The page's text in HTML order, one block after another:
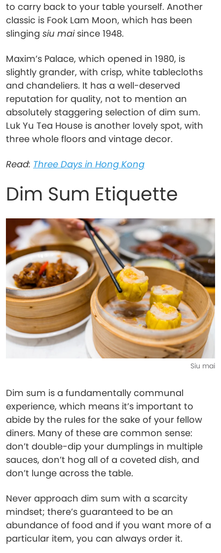
to carry back to your table yourself. Another
classic is Fook Lam Moon, which has been
slinging siu maisince 1948.
Maxim’s Palace, which opened in 1980, is
slightly grander, with crisp, white tablecloths
and chandeliers. It has a well-deserved
reputation for quality, not to mention an
absolutely staggering selection of dim sum.
Luk Yu Tea House is another lovely spot, with
three whole floors and vintage decor.
Read: Three Days in Hong Kong
Dim Sum Etiquette
Siu mai
Dim sum is a fundamentally communal
experience, which means it’s important to
abide by the rules for the sake of your fellow
diners. Many of these are common sense:
don’t double-dip your dumplings in multiple
sauces, don’t hog all of a coveted dish, and
don’t lunge across the table.
Never approach dim sum with a scarcity
mindset; there’s guaranteed to be an
abundance of food and if you want more of a
particular item, you can always order it.